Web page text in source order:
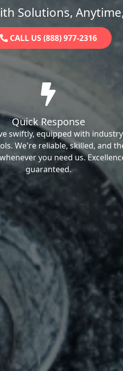
Solutions,
CALL US (888) 977-2316
Quick Response
swiftly, equipped with
We're reliable, skilled, and
you need us.
guaranteed.